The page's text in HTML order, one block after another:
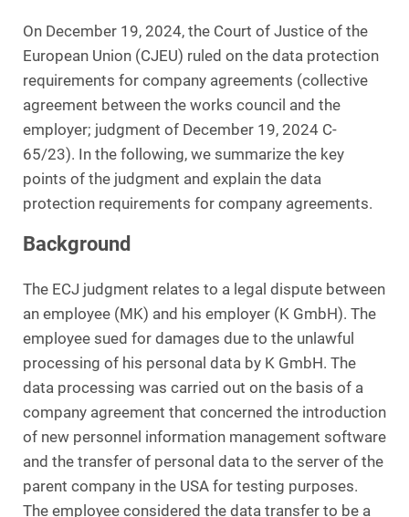
On December 19, 2024, the Court of Justice of the
European Union (CJEU) ruled on the data protection
requirements for company agreements (collective
agreement between the works council and the
employer; judgment of December 19, 2024 C-
65/23). In the following, we summarize the key
points of the judgment and explain the data
protection requirements for company agreements.
Background
The ECJ judgment relates to a legal dispute between
an employee (MK) and his employer (K GmbH). The
employee sued for damages due to the unlawful
processing of his personal data by K GmbH. The
data processing was carried out on the basis of a
company agreement that concerned the introduction
of new personnel information management software
and the transfer of personal data to the server of the
parent company in the USA for testing purposes.
The employee considered the data transfer to be a